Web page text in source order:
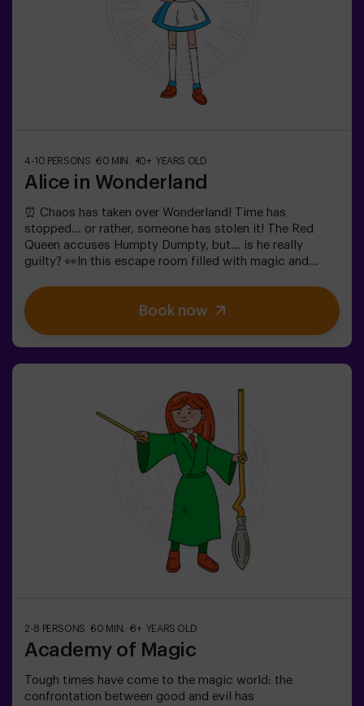
4-10 PERSONS 60 MIN. 10+ YEARS OLD
Alice in Wonderland
⏰ Chaos has taken over Wonderland! Time has
stopped... or rather, someone has stolen it! The Red
Queen accuses Humpty Dumpty, but... is he really
guilty? 👀In this escape room filled with magic and
riddles (like the ones the Mad Hatter loves).🔹 Face
iconic characters (watch out for the Queen of
Hearts!).🔹 Find the lost time before Wonderland
old: requires 1 accompanying adult.Option with a guide
available (check conditions).
Book now
2-8 PERSONS 60 MIN. 8+ YEARS OLD
Academy of Magic
Tough times have come to the magic world: the
confrontation between good and evil has